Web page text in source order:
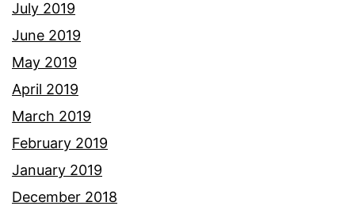
July 2019
June 2019
May 2019
April 2019
March 2019
February 2019
January 2019
December 2018